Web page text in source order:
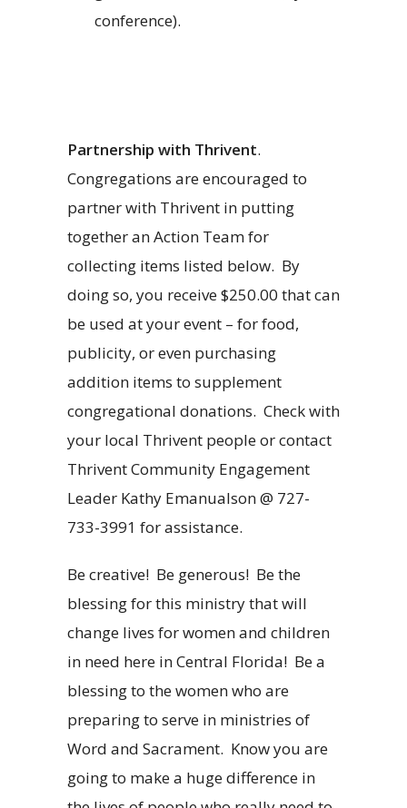
conference).
Partnership with Thrivent.
Congregations are encouraged to
partner with Thrivent in putting
together an Action Team for
collecting items listed below. By
doing so, you receive $250.00 that can
be used at your event – for food,
publicity, or even purchasing
addition items to supplement
congregational donations. Check with
your local Thrivent people or contact
Thrivent Community Engagement
Leader Kathy Emanualson @ 727-
733-3991 for assistance.
Be creative! Be generous! Be the
blessing for this ministry that will
change lives for women and children
in need here in Central Florida! Be a
blessing to the women who are
preparing to serve in ministries of
Word and Sacrament. Know you are
going to make a huge difference in